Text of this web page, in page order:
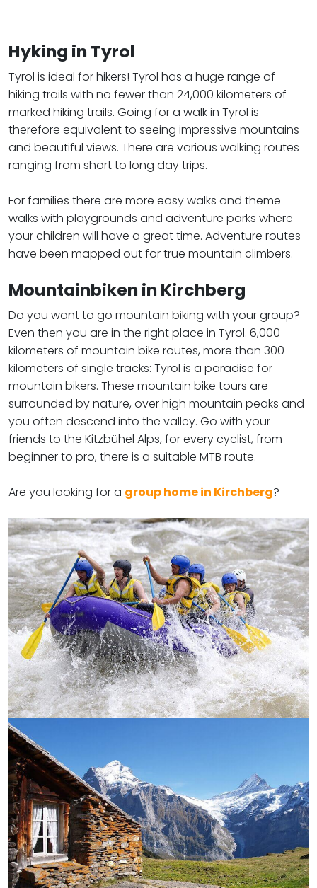
Hyking in Tyrol
Tyrol is ideal for hikers! Tyrol has a huge range of
hiking trails with no fewer than 24,000 kilometers of
marked hiking trails. Going for a walk in Tyrol is
therefore equivalent to seeing impressive mountains
and beautiful views. There are various walking routes
ranging from short to long day trips.
​​​​​​​For families there are more easy walks and theme
walks with playgrounds and adventure parks where
your children will have a great time. Adventure routes
have been mapped out for true mountain climbers.
Mountainbiken in Kirchberg
Do you want to go mountain biking with your group?
Even then you are in the right place in Tyrol. 6,000
kilometers of mountain bike routes, more than 300
kilometers of single tracks: Tyrol is a paradise for
mountain bikers. These mountain bike tours are
surrounded by nature, over high mountain peaks and
you often descend into the valley. Go with your
friends to the Kitzbühel Alps, for every cyclist, from
beginner to pro, there is a suitable MTB route.
​​​​​​​Are you looking for a group home in Kirchberg?